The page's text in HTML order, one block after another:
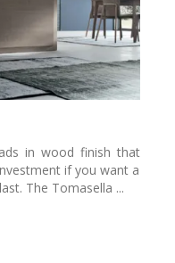
in wood finish that
if you want a
The Tomasella ...